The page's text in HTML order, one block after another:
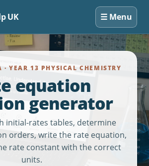
UK ☰ Menu
YEAR 13 PHYSICAL CHEMISTRY
equation
generator
initial-rates tables, determine
orders, write the rate equation,
rate constant with the correct
units.